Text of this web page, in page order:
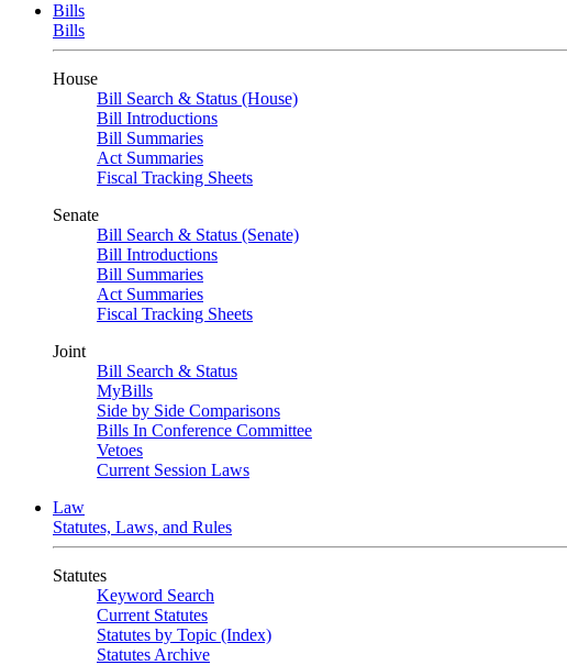
Bills
Bills
House
Bill Search & Status (House)
Bill Introductions
Bill Summaries
Act Summaries
Fiscal Tracking Sheets
Senate
Bill Search & Status (Senate)
Bill Introductions
Bill Summaries
Act Summaries
Fiscal Tracking Sheets
Joint
Bill Search & Status
MyBills
Side by Side Comparisons
Bills In Conference Committee
Vetoes
Current Session Laws
Law
Statutes, Laws, and Rules
Statutes
Keyword Search
Current Statutes
Statutes by Topic (Index)
Statutes Archive